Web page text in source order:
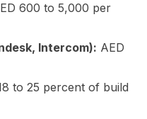
600 to 5,000 per
Intercom): AED
to 25 percent of build